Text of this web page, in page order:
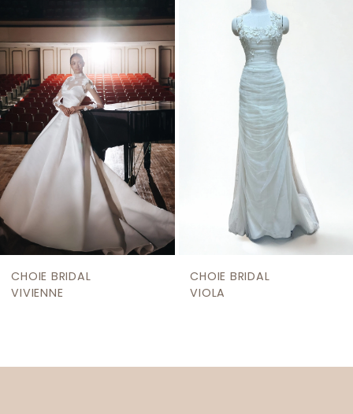
Products
Carousel
to
end
4
5
6
8
10
CHOIE BRIDAL
VIVIENNE
CHOIE BRIDAL
VIOLA